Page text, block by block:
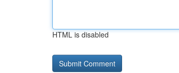
HTML is disabled